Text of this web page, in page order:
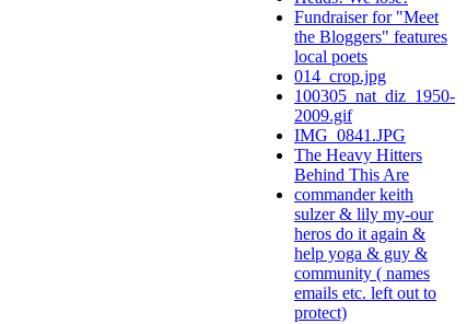
Fundraiser for "Meet
the Bloggers" features
local poets
014_crop.jpg
100305_nat_diz_1950-
2009.gif
IMG_0841.JPG
The Heavy Hitters
Behind This Are
commander keith
sulzer & lily my-our
heros do it again &
help yoga & guy &
community ( names
emails etc. left out to
protect)